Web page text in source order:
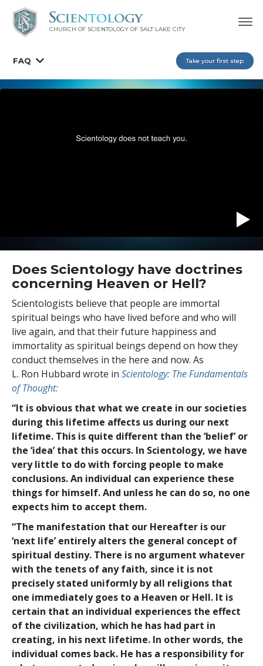
CHURCH OF SCIENTOLOGY OF SALT LAKE CITY
FAQ Take your first step
Does Scientology have doctrines
concerning Heaven or Hell?
Scientologists believe that people are immortal
spiritual beings who have lived before and who will
live again, and that their future happiness and
immortality as spiritual beings depend on how they
conduct themselves in the here and now. As
L. Ron Hubbard wrote in Scientology: The Fundamentals
of Thought:
“It is obvious that what we create in our societies
during this lifetime affects us during our next
lifetime. This is quite different than the ‘belief’ or
the ‘idea’ that this occurs. In Scientology, we have
very little to do with forcing people to make
conclusions. An individual can experience these
things for himself. And unless he can do so, no one
expects him to accept them.
“The manifestation that our Hereafter is our
‘next life’ entirely alters the general concept of
spiritual destiny. There is no argument whatever
with the tenets of any faith, since it is not
precisely stated uniformly by all religions that
one immediately goes to a Heaven or Hell. It is
certain that an individual experiences the effect
of the civilization, which he has had part in
creating, in his next lifetime. In other words, the
individual comes back. He has a responsibility for